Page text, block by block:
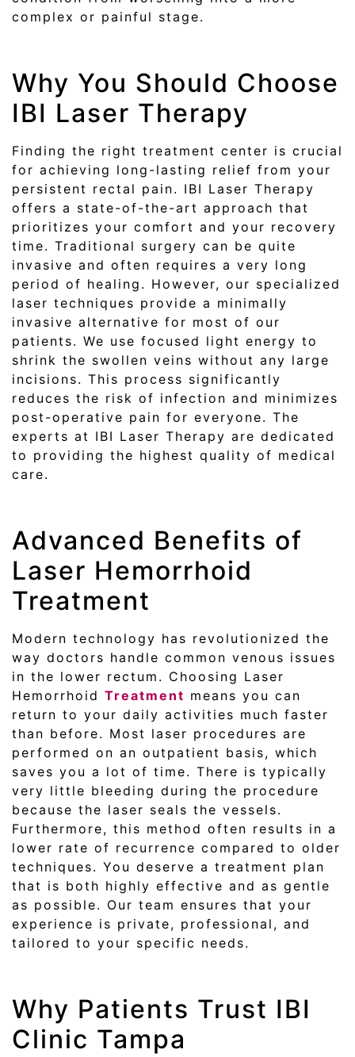
complex or painful stage.
Why You Should Choose
IBI Laser Therapy
Finding the right treatment center is crucial
for achieving long-lasting relief from your
persistent rectal pain. IBI Laser Therapy
offers a state-of-the-art approach that
prioritizes your comfort and your recovery
time. Traditional surgery can be quite
invasive and often requires a very long
period of healing. However, our specialized
laser techniques provide a minimally
invasive alternative for most of our
patients. We use focused light energy to
shrink the swollen veins without any large
incisions. This process significantly
reduces the risk of infection and minimizes
post-operative pain for everyone. The
experts at IBI Laser Therapy are dedicated
to providing the highest quality of medical
care.
Advanced Benefits of
Laser Hemorrhoid
Treatment
Modern technology has revolutionized the
way doctors handle common venous issues
in the lower rectum. Choosing Laser
Hemorrhoid Treatment means you can
return to your daily activities much faster
than before. Most laser procedures are
performed on an outpatient basis, which
saves you a lot of time. There is typically
very little bleeding during the procedure
because the laser seals the vessels.
Furthermore, this method often results in a
lower rate of recurrence compared to older
techniques. You deserve a treatment plan
that is both highly effective and as gentle
as possible. Our team ensures that your
experience is private, professional, and
tailored to your specific needs.
Why Patients Trust IBI
Clinic Tampa